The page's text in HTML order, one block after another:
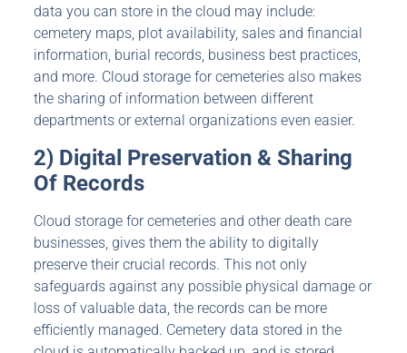
data you can store in the cloud may include:
cemetery maps, plot availability, sales and financial
information, burial records, business best practices,
and more. Cloud storage for cemeteries also makes
the sharing of information between different
departments or external organizations even easier.
2) Digital Preservation & Sharing
Of Records
Cloud storage for cemeteries and other death care
businesses, gives them the ability to digitally
preserve their crucial records. This not only
safeguards against any possible physical damage or
loss of valuable data, the records can be more
efficiently managed. Cemetery data stored in the